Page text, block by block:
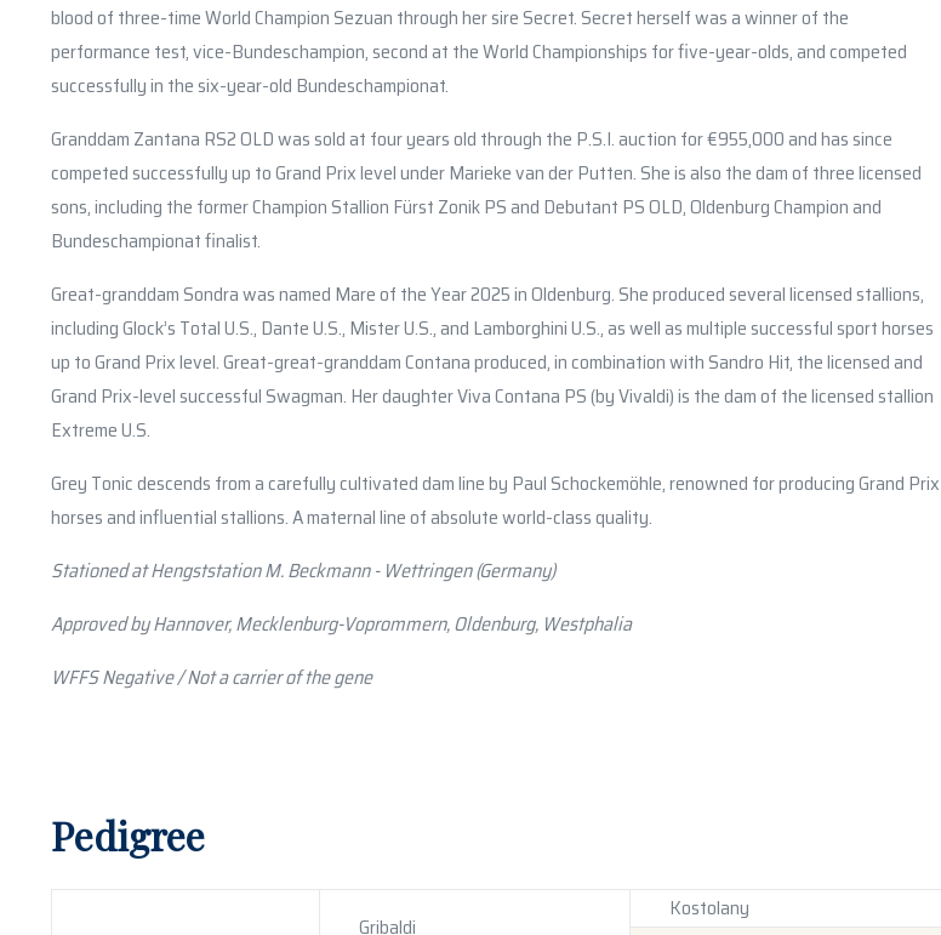
blood of three-time World Champion Sezuan through her sire Secret. Secret herself was a winner of the
performance test, vice-Bundeschampion, second at the World Championships for five-year-olds, and competed
successfully in the six-year-old Bundeschampionat.
Granddam Zantana RS2 OLD was sold at four years old through the P.S.I. auction for €955,000 and has since
competed successfully up to Grand Prix level under Marieke van der Putten. She is also the dam of three licensed
sons, including the former Champion Stallion Fürst Zonik PS and Debutant PS OLD, Oldenburg Champion and
Bundeschampionat finalist.
Great-granddam Sondra was named Mare of the Year 2025 in Oldenburg. She produced several licensed stallions,
including Glock’s Total U.S., Dante U.S., Mister U.S., and Lamborghini U.S., as well as multiple successful sport horses
up to Grand Prix level. Great-great-granddam Contana produced, in combination with Sandro Hit, the licensed and
Grand Prix-level successful Swagman. Her daughter Viva Contana PS (by Vivaldi) is the dam of the licensed stallion
Extreme U.S.
Grey Tonic descends from a carefully cultivated dam line by Paul Schockemöhle, renowned for producing Grand Prix
horses and influential stallions. A maternal line of absolute world-class quality.
Stationed at Hengststation M. Beckmann - Wettringen (Germany)
Approved by Hannover, Mecklenburg-Voprommern, Oldenburg, Westphalia
WFFS Negative / Not a carrier of the gene
Pedigree
Gribaldi
Kostolany